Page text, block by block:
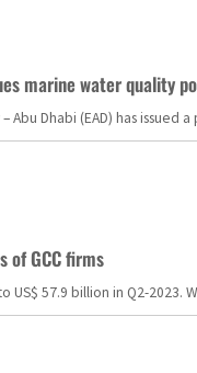
marine water quality
– Abu Dhabi (EAD) has
of GCC firms
US$ 57.9 billion in Q2-